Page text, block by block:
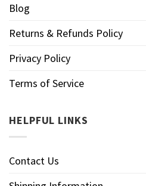
Blog
Returns & Refunds Policy
Privacy Policy
Terms of Service
HELPFUL LINKS
Contact Us